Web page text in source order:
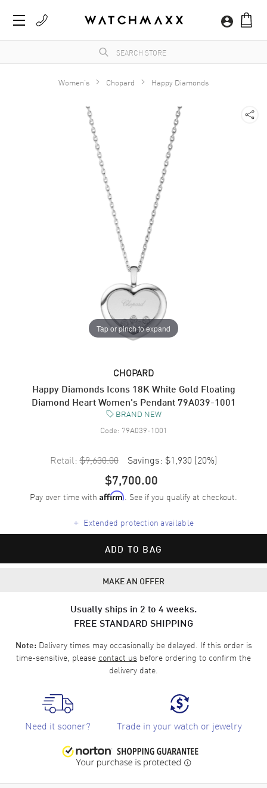
Women's Chopard Happy Diamonds
Tap or pinch to expand
CHOPARD
Happy Diamonds Icons 18K White Gold Floating
Diamond Heart Women's Pendant 79A039-1001
BRAND NEW
Code: 79A039-1001
Retail: $9,630.00 Savings: $1,930 (20%)
$7,700.00
Pay over time with Affirm. See if you qualify at checkout.
+ Extended protection available
ADD TO BAG
MAKE AN OFFER
Usually ships in 2 to 4 weeks.
FREE STANDARD SHIPPING
Note:Delivery times may occasionally be delayed. If this order is
time-sensitive, please contact us before ordering to confirm the
delivery date.
Need it sooner? Trade in your watch or jewelry